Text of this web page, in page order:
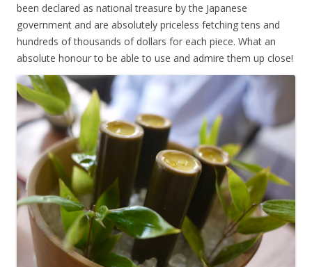
been declared as national treasure by the Japanese
government and are absolutely priceless fetching tens and
hundreds of thousands of dollars for each piece. What an
absolute honour to be able to use and admire them up close!